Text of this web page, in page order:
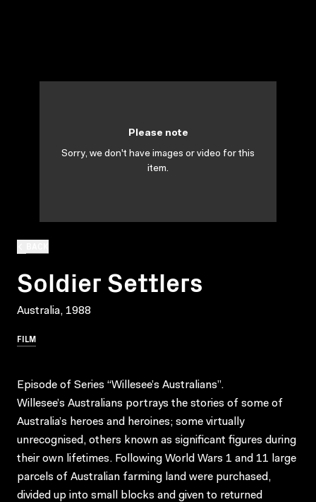
Soldier Settlers
Australia, 1988
FILM
Please note
Sorry, we don't have images or video for this
item.
Episode of Series “Willesee’s Australians”.
Willesee’s Australians portrays the stories of some of
Australia’s heroes and heroines; some virtually
unrecognised, others known as significant figures during
their own lifetimes. Following World Wars 1 and 11 large
parcels of Australian farming land were purchased,
divided up into small blocks and given to returned